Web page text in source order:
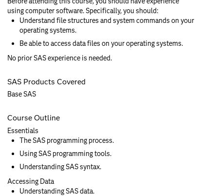
using computer software. Specifically, you should:
Understand file structures and system commands on your
operating systems.
Be able to access data files on your operating systems.
No prior SAS experience is needed.
SAS Products Covered
Base SAS
Course Outline
Essentials
The SAS programming process.
Using SAS programming tools.
Understanding SAS syntax.
Accessing Data
Understanding SAS data.